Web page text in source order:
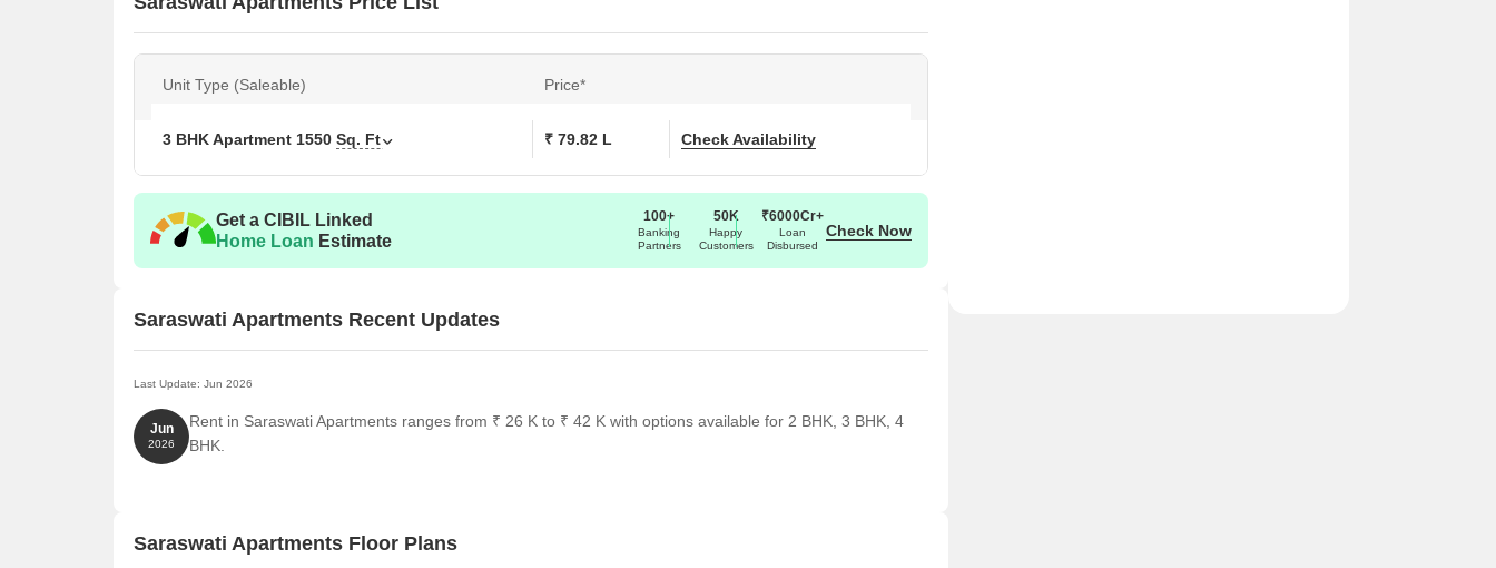
Unit Type (Saleable) Price*
3 BHK Apartment 1550 Sq. Ft ₹ 79.82 L Check Availability
Get a CIBIL Linked
Home Loan Estimate
100+
Banking
Partners
50K
Happy
Customers
₹6000Cr+
Loan
Disbursed
Check Now
Saraswati Apartments Recent Updates
Last Update: Jun 2026
Jun
2026
Rent in Saraswati Apartments ranges from ₹ 26 K to ₹ 42 K with options available for 2 BHK, 3 BHK, 4
BHK.
Saraswati Apartments Floor Plans